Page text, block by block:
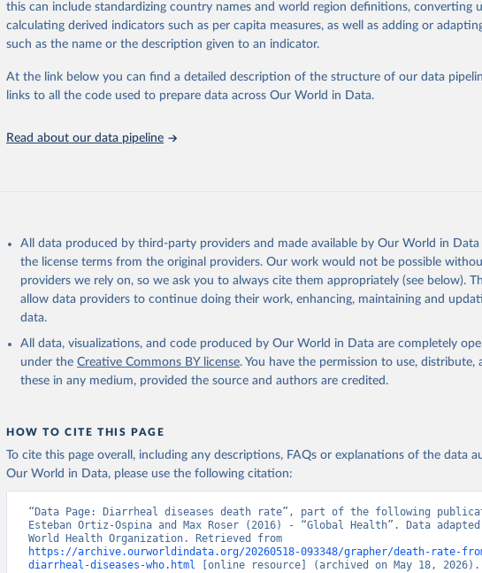
disaggregated by age, sex and cause.
They are produced using data from multiple consolidated sources, including national
data, latest estimates from WHO technical programmes, United Nations partners and
groups, as well as the Global Burden of Disease and other scientific studies. A broad
robust and well-established scientific methods were applied for the processing,
Technical report with the full methodology can be found
This is the citation of the original data obtained from the source, prior to any
adaptation by Our World in Data.
To cite data downloaded from this page, please use
citation given in
Reuse This Work below.
Global Health Estimates 2021: Deaths by Cause, Age, Sex, by Country and
this can include standardizing country names and world region definitions, converting
calculating derived indicators such as per capita measures, as well as adding or
such as the name or the description given to an indicator.
At the link below you can find a detailed description of the structure of our data
links to all the code used to prepare data across Our World in Data.
Read about our data pipeline
All data produced by third-party providers and made available by Our World in
the license terms from the original providers. Our work would not be possible
providers we rely on, so we ask you to always cite them appropriately (see below).
allow data providers to continue doing their work, enhancing, maintaining and
data.
All data, visualizations, and code produced by Our World in Data are completely
under the Creative Commons BY license. You have the permission to use, distribute,
these in any medium, provided the source and authors are credited.
HOW TO CITE THIS PAGE
To cite this page overall, including any descriptions, FAQs or explanations of the data
Our World in Data, please use the following citation:
“Data Page: Diarrheal diseases death rate”, part of the following
Esteban Ortiz-Ospina and Max Roser (2016) - “Global Health”. Data
https://archive.ourworldindata.org/20260518-093348/grapher/death-rate-
diarrheal-diseases-who.html [online resource] (archived on May 18, 2026).